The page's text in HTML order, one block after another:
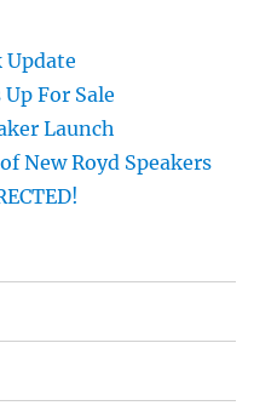
Update
For Sale
Launch
New Royd Speakers